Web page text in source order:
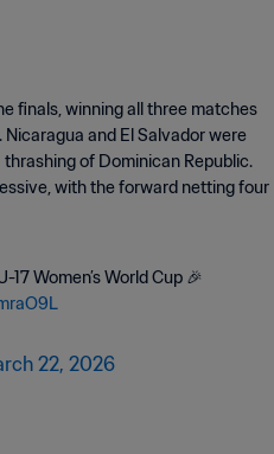
finals, winning all three matches
and El Salvador were
of Dominican Republic.
with the forward netting four
Women’s World Cup 🎉
22, 2026